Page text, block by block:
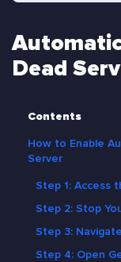
Dead
Contents
How to Enable
Server
Step 1: Access
Step 2: Stop
Step 3:
Step 4: Open